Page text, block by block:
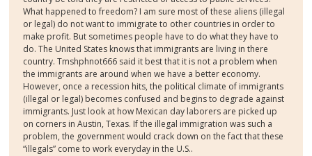
What happened to freedom? I am sure most of these aliens (illegal
or legal) do not want to immigrate to other countries in order to
make profit. But sometimes people have to do what they have to
do. The United States knows that immigrants are living in there
country. Tmshphnot666 said it best that it is not a problem when
the immigrants are around when we have a better economy.
However, once a recession hits, the political climate of immigrants
(illegal or legal) becomes confused and begins to degrade against
immigrants. Just look at how Mexican day laborers are picked up
on corners in Austin, Texas. If the illegal immigration was such a
problem, the government would crack down on the fact that these
“illegals” come to work everyday in the U.S..